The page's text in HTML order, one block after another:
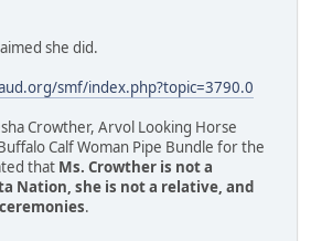
she did.
smf/index.php?topic=3790.0
Crowther, Arvol Looking Horse
Calf Woman Pipe Bundle for the
that Ms. Crowther is not a
Nation, she is not a relative, and
.